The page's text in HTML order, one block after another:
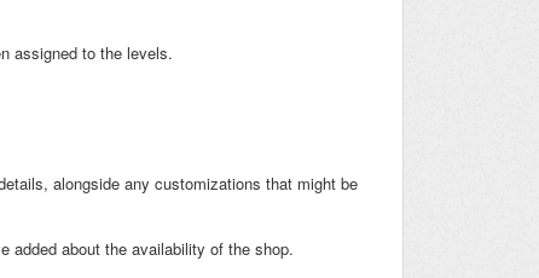
assigned to the levels.
alongside any customizations that might be
added about the availability of the shop.